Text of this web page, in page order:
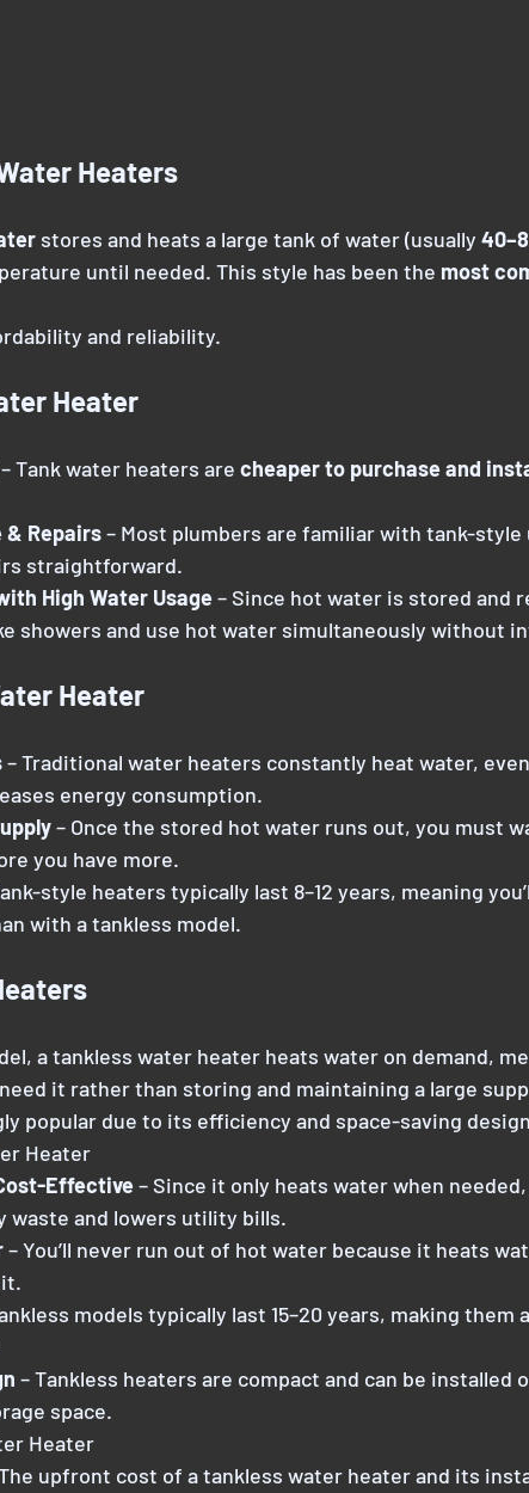
Heaters
stores and heats a large tank of water (usually
until needed. This style has been the most
and reliability.
Heater
– Tank water heaters are cheaper to purchase and
& Repairs – Most plumbers are familiar with tank-style
straightforward.
High Water Usage – Since hot water is stored and
showers and use hot water simultaneously without
Heater
– Traditional water heaters constantly heat water,
energy consumption.
– Once the stored hot water runs out, you must
you have more.
style heaters typically last 8–12 years, meaning
with a tankless model.
a tankless water heater heats water on demand,
it rather than storing and maintaining a large
popular due to its efficiency and space-saving
Heater
Effective – Since it only heats water when
waste and lowers utility bills.
– You’ll never run out of hot water because it heats
models typically last 15–20 years, making them
– Tankless heaters are compact and can be installed
space.
Heater
upfront cost of a tankless water heater and its